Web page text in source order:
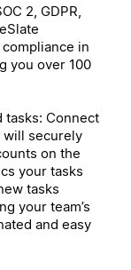
2, GDPR,
in
you over 100
tasks: Connect
will securely
on the
your tasks
tasks
your team’s
and easy